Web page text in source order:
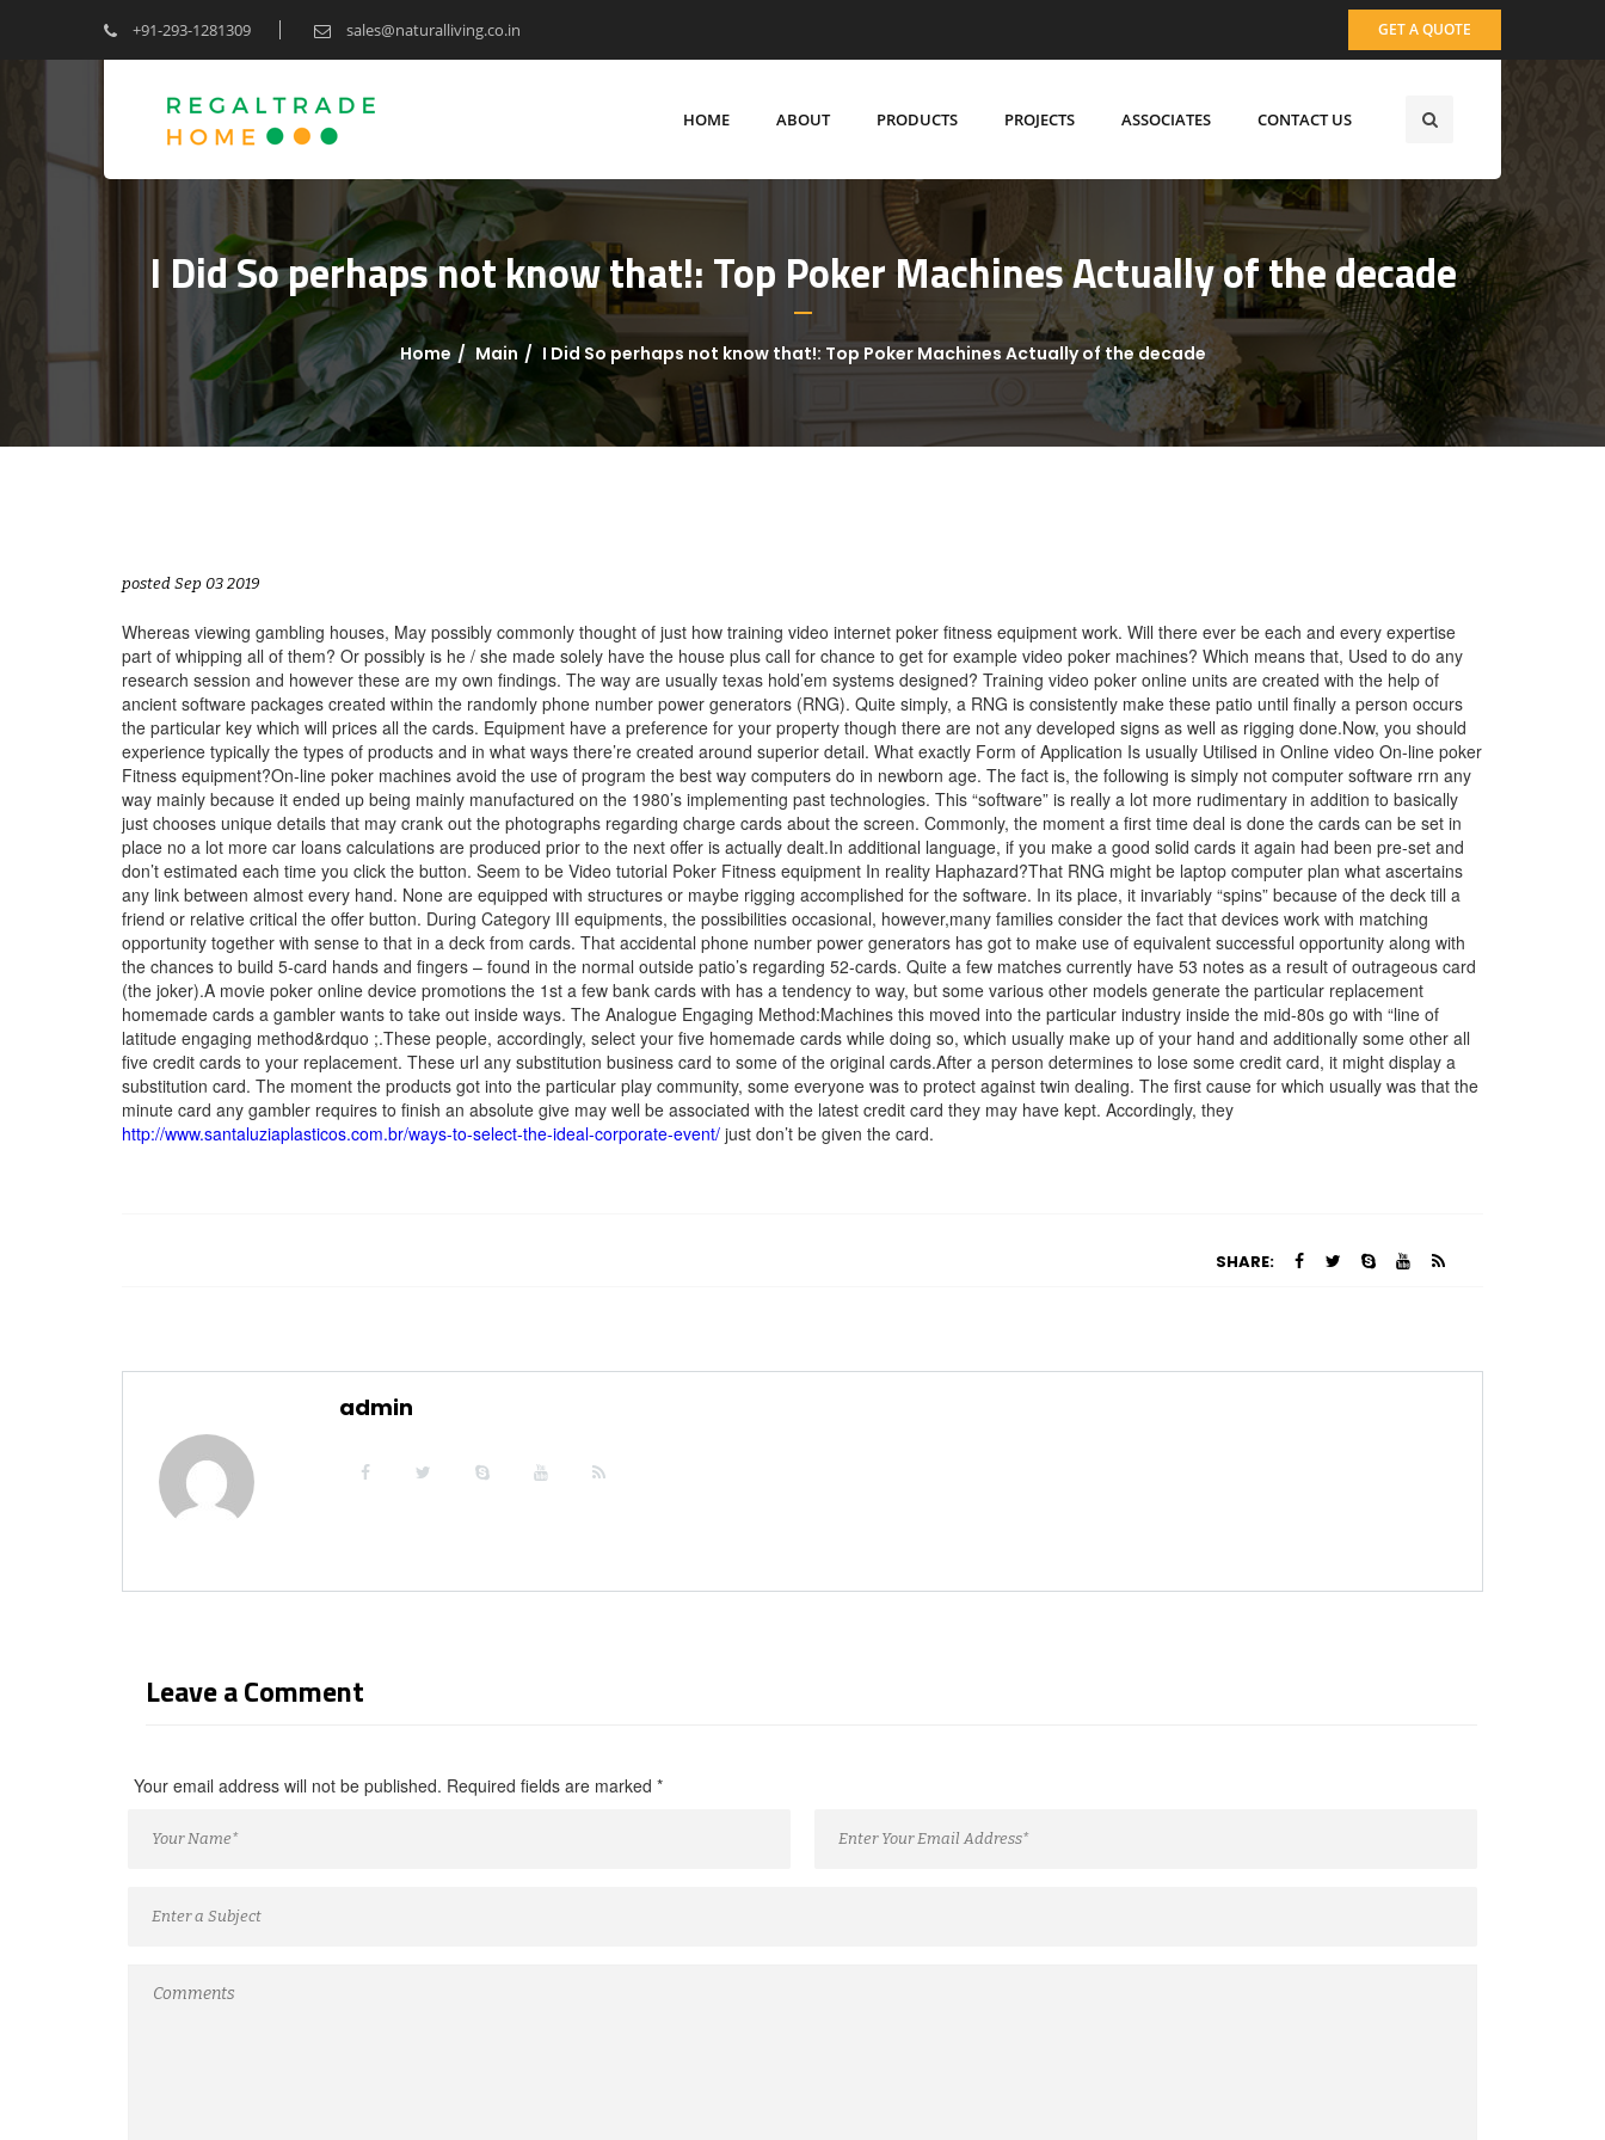
+91-293-1281309 sales@naturalliving.co.in GET A QUOTE
HOME ABOUT PRODUCTS PROJECTS ASSOCIATES CONTACT US
I Did So perhaps not know that!: Top Poker Machines Actually of the decade
Home Main I Did So perhaps not know that!: Top Poker Machines Actually of the decade
posted Sep 03 2019
Whereas viewing gambling houses, May possibly commonly thought of just how training video internet poker fitness equipment work. Will there ever be each and every expertise
part of whipping all of them? Or possibly is he / she made solely have the house plus call for chance to get for example video poker machines? Which means that, Used to do any
research session and however these are my own findings. The way are usually texas hold’em systems designed? Training video poker online units are created with the help of
ancient software packages created within the randomly phone number power generators (RNG). Quite simply, a RNG is consistently make these patio until finally a person occurs
the particular key which will prices all the cards. Equipment have a preference for your property though there are not any developed signs as well as rigging done.Now, you should
experience typically the types of products and in what ways there’re created around superior detail. What exactly Form of Application Is usually Utilised in Online video On-line poker
Fitness equipment?On-line poker machines avoid the use of program the best way computers do in newborn age. The fact is, the following is simply not computer software rrn any
way mainly because it ended up being mainly manufactured on the 1980’s implementing past technologies. This “software” is really a lot more rudimentary in addition to basically
just chooses unique details that may crank out the photographs regarding charge cards about the screen. Commonly, the moment a first time deal is done the cards can be set in
place no a lot more car loans calculations are produced prior to the next offer is actually dealt.In additional language, if you make a good solid cards it again had been pre-set and
don’t estimated each time you click the button. Seem to be Video tutorial Poker Fitness equipment In reality Haphazard?That RNG might be laptop computer plan what ascertains
any link between almost every hand. None are equipped with structures or maybe rigging accomplished for the software. In its place, it invariably “spins” because of the deck till a
friend or relative critical the offer button. During Category III equipments, the possibilities occasional, however,many families consider the fact that devices work with matching
opportunity together with sense to that in a deck from cards. That accidental phone number power generators has got to make use of equivalent successful opportunity along with
the chances to build 5-card hands and fingers – found in the normal outside patio’s regarding 52-cards. Quite a few matches currently have 53 notes as a result of outrageous card
(the joker).A movie poker online device promotions the 1st a few bank cards with has a tendency to way, but some various other models generate the particular replacement
homemade cards a gambler wants to take out inside ways. The Analogue Engaging Method:Machines this moved into the particular industry inside the mid-80s go with “line of
latitude engaging method&rdquo ;.These people, accordingly, select your five homemade cards while doing so, which usually make up of your hand and additionally some other all
five credit cards to your replacement. These url any substitution business card to some of the original cards.After a person determines to lose some credit card, it might display a
substitution card. The moment the products got into the particular play community, some everyone was to protect against twin dealing. The first cause for which usually was that the
minute card any gambler requires to finish an absolute give may well be associated with the latest credit card they may have kept. Accordingly, they
http://www.santaluziaplasticos.com.br/ways-to-select-the-ideal-corporate-event/ just don’t be given the card.
SHARE:
admin
Leave a Comment
Your email address will not be published. Required fields are marked *